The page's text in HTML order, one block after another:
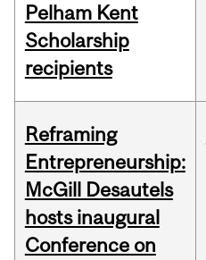
Pelham Kent
Scholarship
recipients
Reframing
Entrepreneurship:
McGill Desautels
hosts inaugural
Conference on